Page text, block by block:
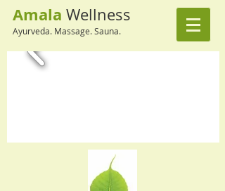
Amala Wellness
Ayurveda. Massage. Sauna.